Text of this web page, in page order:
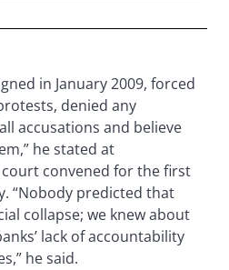
in January 2009, forced
denied any
accusations and believe
he stated at
convened for the first
“Nobody predicted that
collapse; we knew about
lack of accountability
he said.